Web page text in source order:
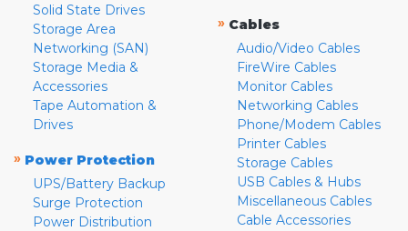
Solid State Drives
Storage Area
Networking (SAN)
Storage Media &
Accessories
Tape Automation &
Drives
» Power Protection
UPS/Battery Backup
Surge Protection
Power Distribution
» Cables
Audio/Video Cables
FireWire Cables
Monitor Cables
Networking Cables
Phone/Modem Cables
Printer Cables
Storage Cables
USB Cables & Hubs
Miscellaneous Cables
Cable Accessories